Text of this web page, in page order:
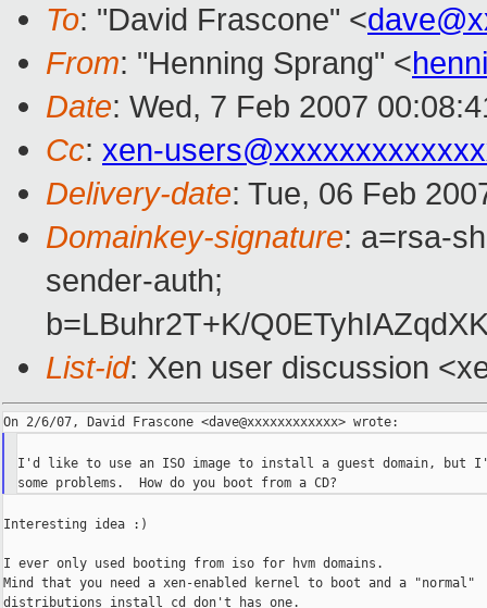
To: "David Frascone" <
From: "Henning Sprang" <
Date: Wed, 7 Feb 2007
Cc: xen-
Delivery-date: Tue, 06 Feb
Domainkey-signature: a=rsa-
sender-auth;
b=LBuhr2T+K/
List-id: Xen user discussion
I'd like to use an ISO image to install a guest domain, but
Interesting idea :)
I ever only used booting from iso for hvm domains.
Mind that you need a xen-enabled kernel to boot and a "normal"
distributions install cd don't has one.